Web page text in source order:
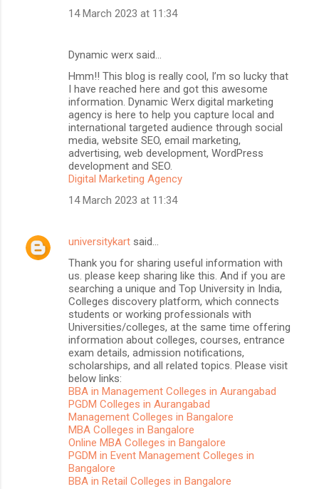
14 March 2023 at 11:34
Dynamic werx said…
Hmm!! This blog is really cool, I’m so lucky that
I have reached here and got this awesome
information. Dynamic Werx digital marketing
agency is here to help you capture local and
international targeted audience through social
media, website SEO, email marketing,
advertising, web development, WordPress
development and SEO.
Digital Marketing Agency
14 March 2023 at 11:34
universitykart said…
Thank you for sharing useful information with
us. please keep sharing like this. And if you are
searching a unique and Top University in India,
Colleges discovery platform, which connects
students or working professionals with
Universities/colleges, at the same time offering
information about colleges, courses, entrance
exam details, admission notifications,
scholarships, and all related topics. Please visit
below links:
BBA in Management Colleges in Aurangabad
PGDM Colleges in Aurangabad
Management Colleges in Bangalore
MBA Colleges in Bangalore
Online MBA Colleges in Bangalore
PGDM in Event Management Colleges in
Bangalore
BBA in Retail Colleges in Bangalore